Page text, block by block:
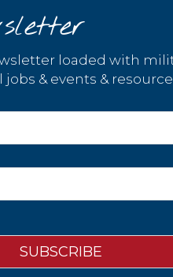
loaded with
& events &